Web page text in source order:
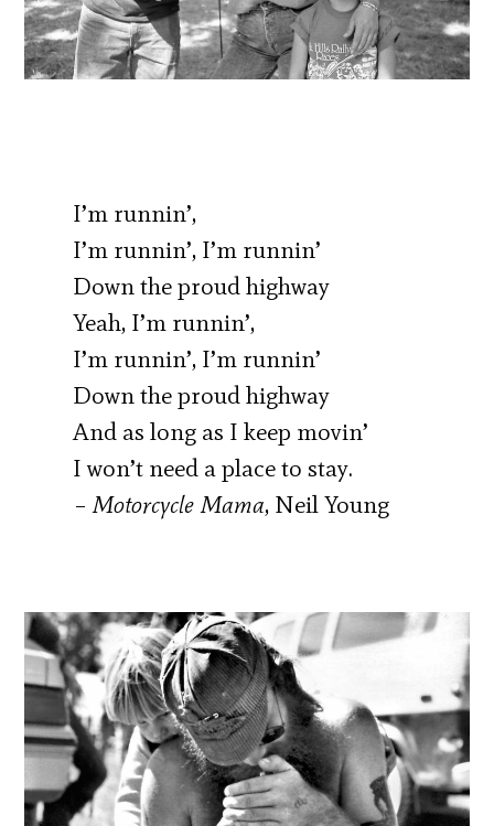
I’m runnin’,
I’m runnin’, I’m runnin’
Down the proud highway
Yeah, I’m runnin’,
I’m runnin’, I’m runnin’
Down the proud highway
And as long as I keep movin’
I won’t need a place to stay.
–Motorcycle Mama, Neil Young